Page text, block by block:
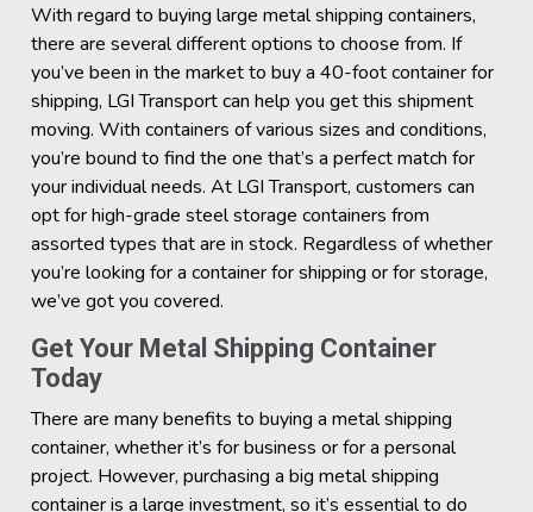
With regard to buying large metal shipping containers,
there are several different options to choose from. If
you’ve been in the market to buy a 40-foot container for
shipping, LGI Transport can help you get this shipment
moving. With containers of various sizes and conditions,
you’re bound to find the one that’s a perfect match for
your individual needs. At LGI Transport, customers can
opt for high-grade steel storage containers from
assorted types that are in stock. Regardless of whether
you’re looking for a container for shipping or for storage,
we’ve got you covered.
Get Your Metal Shipping Container
Today
There are many benefits to buying a metal shipping
container, whether it’s for business or for a personal
project. However, purchasing a big metal shipping
container is a large investment, so it’s essential to do